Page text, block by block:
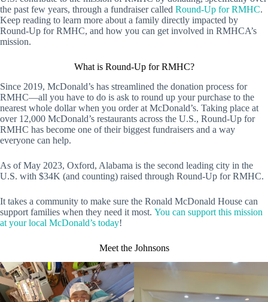
the past few years, through a fundraiser called Round-Up for RMHC.
Keep reading to learn more about a family directly impacted by
Round-Up for RMHC, and how you can get involved in RMHCA’s
mission.
What is Round-Up for RMHC?
Since 2019, McDonald’s has streamlined the donation process for
RMHC—all you have to do is ask to round up your purchase to the
nearest whole dollar when you order at McDonald’s. Taking place at
over 12,000 McDonald’s restaurants across the U.S., Round-Up for
RMHC has become one of their biggest fundraisers and a way
everyone can help.
As of May 2023, Oxford, Alabama is the second leading city in the
U.S. with $34K (and counting) raised through Round-Up for RMHC.
It takes a community to make sure the Ronald McDonald House can
support families when they need it most. You can support this mission
at your local McDonald’s today!
Meet the Johnsons